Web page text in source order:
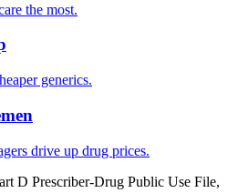
the most.
generics.
drive up drug prices.
D Prescriber-Drug Public Use File,